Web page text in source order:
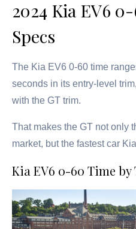
2024 Kia EV6
Specs
The Kia EV6 0-60 time
seconds in its entry-level
with the GT trim.
That makes the GT not only
market, but the fastest car
Kia EV6 0-60 Time by